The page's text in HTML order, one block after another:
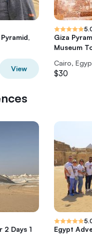
View
Giza
Museum
Cairo,
$30
2 Days 1
Egypt